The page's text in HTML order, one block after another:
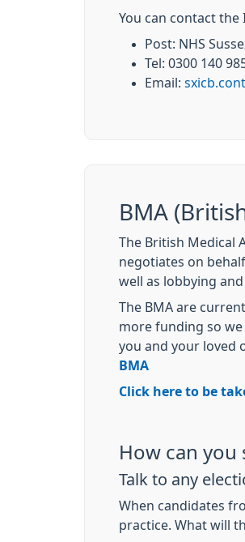
You can contact
Post: NHS
Tel: 0300 140
Email:
BMA
The British Medical
negotiates on
well as lobbying
The BMA are
more funding so we
you and your loved
BMA
Click here to be
How can
Talk to any
When candidates
practice. What will